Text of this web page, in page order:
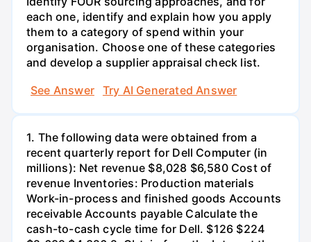
each one, identify and explain how you apply
them to a category of spend within your
organisation. Choose one of these categories
and develop a supplier appraisal check list.
See Answer
Try AI Generated Answer
1. The following data were obtained from a
recent quarterly report for Dell Computer (in
millions): Net revenue $8,028 $6,580 Cost of
revenue Inventories: Production materials
Work-in-process and finished goods Accounts
receivable Accounts payable Calculate the
cash-to-cash cycle time for Dell. $126 $224